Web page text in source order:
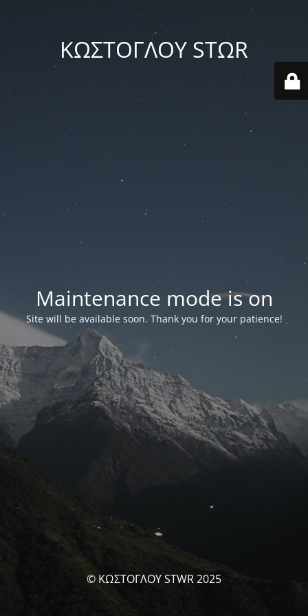
ΚΩΣΤΟΓΛΟΥ STΩR
Maintenance mode is on
Site will be available soon. Thank you for your patience!
© ΚΩΣΤΟΓΛΟΥ STWR 2025